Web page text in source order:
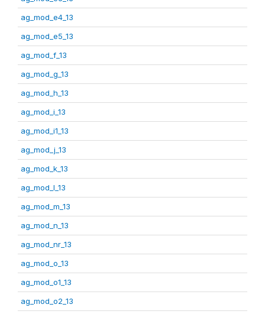
ag_mod_e4_13
ag_mod_e5_13
ag_mod_f_13
ag_mod_g_13
ag_mod_h_13
ag_mod_i_13
ag_mod_i1_13
ag_mod_j_13
ag_mod_k_13
ag_mod_l_13
ag_mod_m_13
ag_mod_n_13
ag_mod_nr_13
ag_mod_o_13
ag_mod_o1_13
ag_mod_o2_13